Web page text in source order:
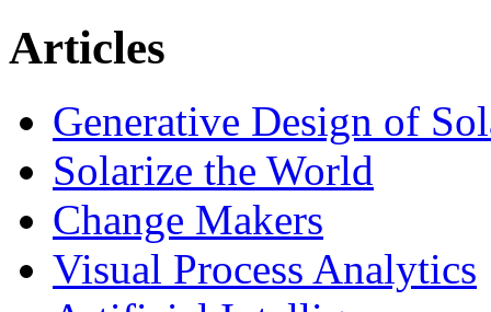
Articles
Generative Design of
Solarize the World
Change Makers
Visual Process Analytics